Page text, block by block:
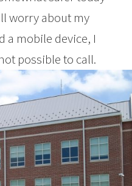
worry about my
a mobile device, I
possible to call.